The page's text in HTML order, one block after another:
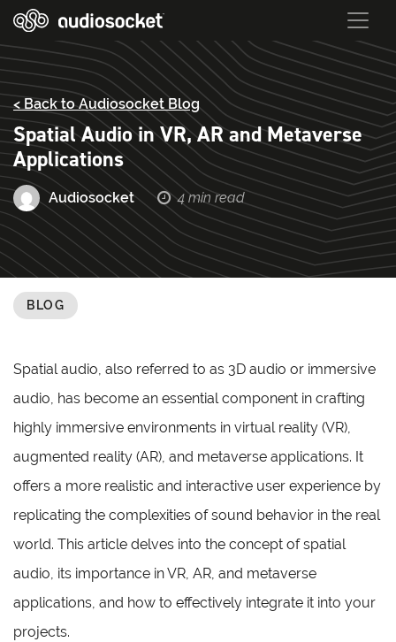
< Back to Audiosocket Blog
Spatial Audio in VR, AR and Metaverse
Applications
Audiosocket 4 min read
BLOG
Spatial audio, also referred to as 3D audio or immersive
audio, has become an essential component in crafting
highly immersive environments in virtual reality (VR),
augmented reality (AR), and metaverse applications. It
offers a more realistic and interactive user experience by
replicating the complexities of sound behavior in the real
world. This article delves into the concept of spatial
audio, its importance in VR, AR, and metaverse
applications, and how to effectively integrate it into your
projects.